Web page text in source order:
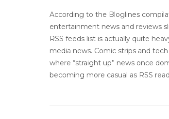
According to the Bloglines
entertainment news and reviews
RSS feeds list is actually quite
media news. Comic strips and
where “straight up” news once
becoming more casual as RSS